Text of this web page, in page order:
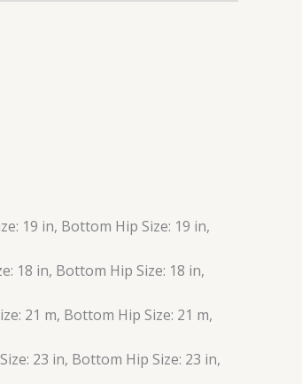
19 in, Bottom Hip Size: 19 in,
18 in, Bottom Hip Size: 18 in,
21 m, Bottom Hip Size: 21 m,
23 in, Bottom Hip Size: 23 in,